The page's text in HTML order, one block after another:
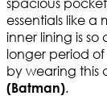
essentials like a
inner lining is
longer period of
by wearing this
(Batman).